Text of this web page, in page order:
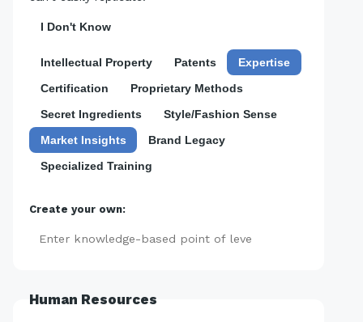
I Don't Know
Intellectual Property Patents
Expertise
Certification
Proprietary Methods
Secret Ingredients
Style/Fashion Sense
Market Insights
Brand Legacy
Specialized Training
Create your own:
Human Resources